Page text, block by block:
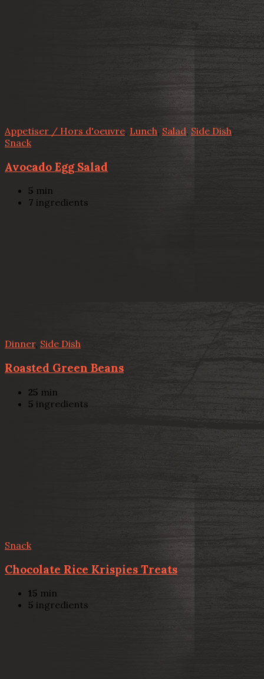
Appetiser / Hors d'oeuvre, Lunch, Salad, Side Dish,
Snack
Avocado Egg Salad
5 min
7 ingredients
Dinner, Side Dish
Roasted Green Beans
25 min
5 ingredients
Snack
Chocolate Rice Krispies Treats
15 min
5 ingredients